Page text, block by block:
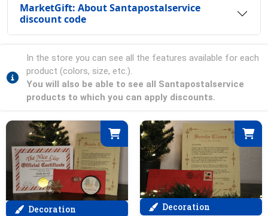
MarketGift: About Santapostalservice
discount code
In the store you can see all the features available for each
product (colors, size, etc.).
You will also be able to see all Santapostalservice
products to which you can apply discounts.
Decoration Decoration